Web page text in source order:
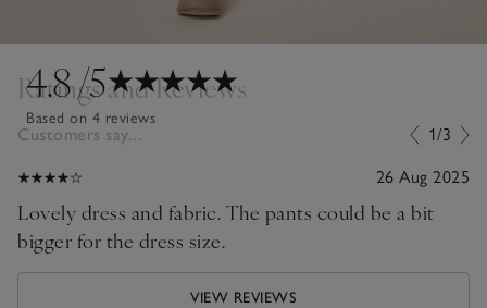
4.8/5
Based on 4 reviews
Ratings and Reviews
Customers say... 1/3
26 Aug 2025
Lovely dress and fabric. The pants could be a bit
bigger for the dress size.
VIEW REVIEWS